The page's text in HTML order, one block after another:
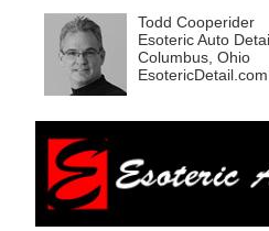
Todd Cooperider
Esoteric Auto
Columbus, Ohio
EsotericDetail.com